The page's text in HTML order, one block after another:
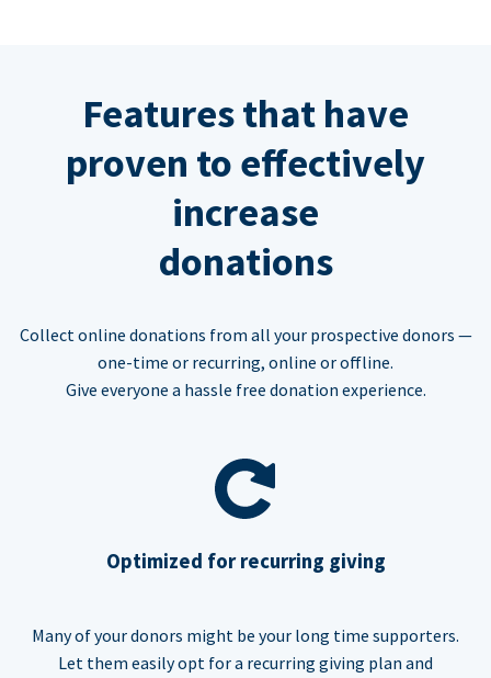
Features that have
proven to effectively
increase
donations
Collect online donations from all your prospective donors —
one-time or recurring, online or offline.
Give everyone a hassle free donation experience.
Optimized for recurring giving
Many of your donors might be your long time supporters.
Let them easily opt for a recurring giving plan and